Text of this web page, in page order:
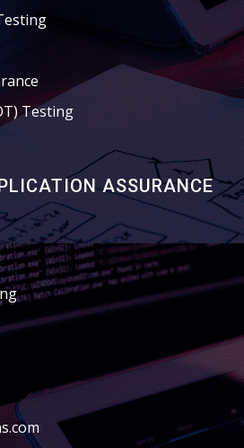
Testing
ASSURANCE